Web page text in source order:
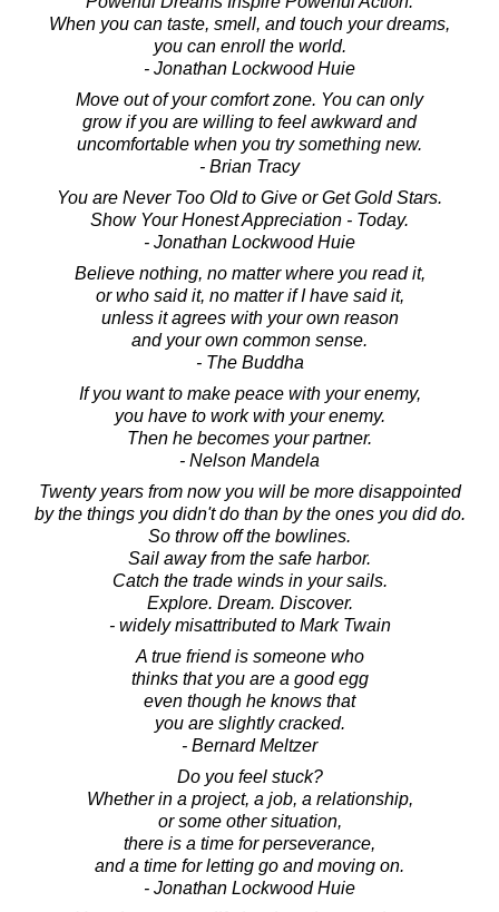
When you can taste, smell, and touch your dreams,
you can enroll the world.
- Jonathan Lockwood Huie
Move out of your comfort zone. You can only
grow if you are willing to feel awkward and
uncomfortable when you try something new.
- Brian Tracy
You are Never Too Old to Give or Get Gold Stars.
Show Your Honest Appreciation - Today.
- Jonathan Lockwood Huie
Believe nothing, no matter where you read it,
or who said it, no matter if I have said it,
unless it agrees with your own reason
and your own common sense.
- The Buddha
If you want to make peace with your enemy,
you have to work with your enemy.
Then he becomes your partner.
- Nelson Mandela
Twenty years from now you will be more disappointed
by the things you didn't do than by the ones you did do.
So throw off the bowlines.
Sail away from the safe harbor.
Catch the trade winds in your sails.
Explore. Dream. Discover.
- widely misattributed to Mark Twain
A true friend is someone who
thinks that you are a good egg
even though he knows that
you are slightly cracked.
- Bernard Meltzer
Do you feel stuck?
Whether in a project, a job, a relationship,
or some other situation,
there is a time for perseverance,
and a time for letting go and moving on.
- Jonathan Lockwood Huie